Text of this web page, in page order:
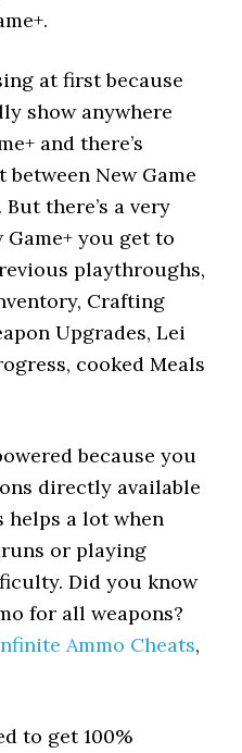
at first because
show anywhere
and there’s
New Game
there’s a very
you get to
playthroughs,
Crafting
Upgrades, Lei
cooked Meals
because you
directly available
helps a lot when
or playing
Did you know
for all weapons?
Ammo Cheats,
to get 100%